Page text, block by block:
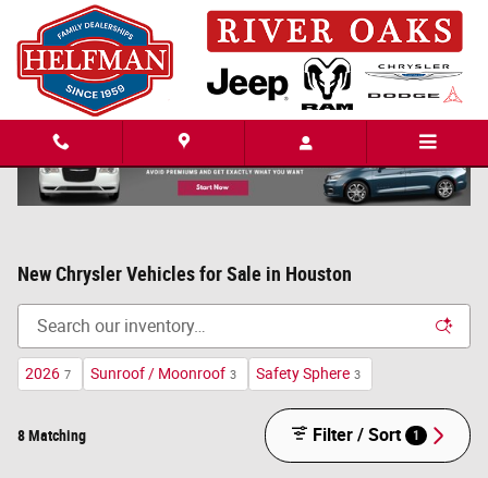
Skip to main content
New Chrysler Vehicles for Sale in Houston
2026 7 Sunroof / Moonroof 3 Safety Sphere 3
8 Matching Filter / Sort 1